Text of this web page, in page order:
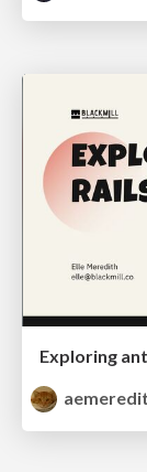
Exploring